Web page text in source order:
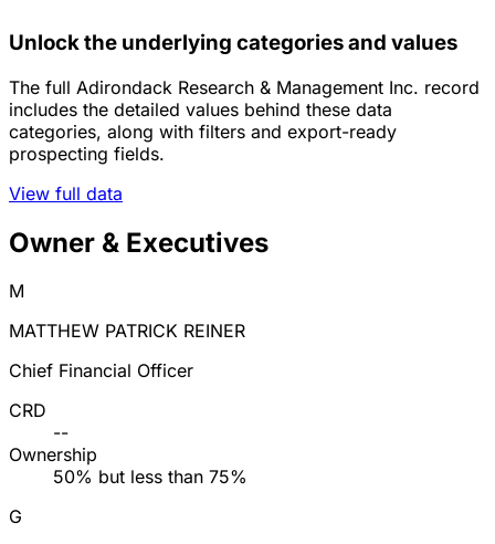
Unlock the underlying categories and values
The full Adirondack Research & Management Inc. record
includes the detailed values behind these data
categories, along with filters and export-ready
prospecting fields.
View full data
Owner & Executives
M
MATTHEW PATRICK REINER
Chief Financial Officer
CRD
--
Ownership
50% but less than 75%
G